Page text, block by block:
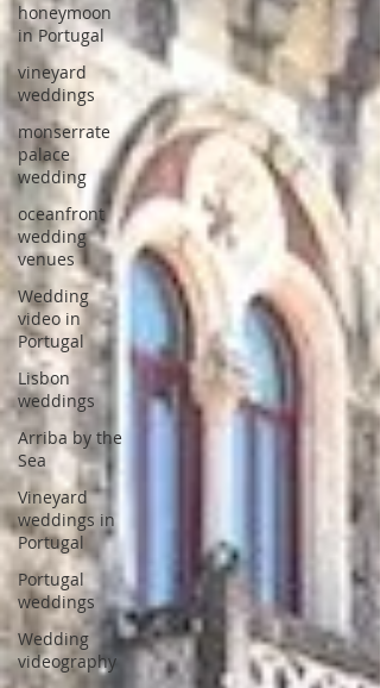
honeymoon
in Portugal
vineyard
weddings
monserrate
palace
wedding
oceanfront
wedding
venues
Wedding
video in
Portugal
Lisbon
weddings
Arriba by the
Sea
Vineyard
weddings in
Portugal
Portugal
weddings
Wedding
videography